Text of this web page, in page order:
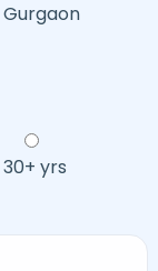
Gurgaon
30+ yrs